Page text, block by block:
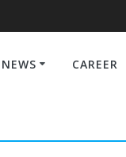
NEWS CAREER